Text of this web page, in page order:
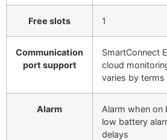
Free slots 1
Communication
port support
SmartConnect
cloud
varies by terms
Alarm
Alarm when on
low battery
delays